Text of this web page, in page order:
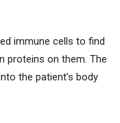
immune cells to find
proteins on them. The
the patient’s body